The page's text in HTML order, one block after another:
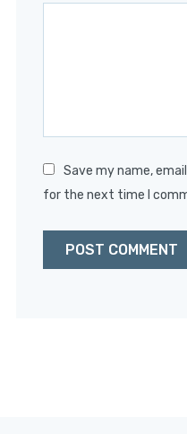
Save my name,
for the next time I